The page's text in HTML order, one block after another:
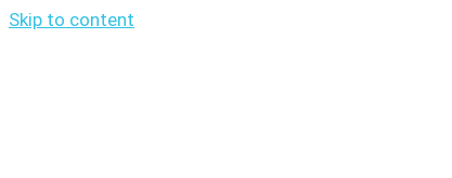
Skip to content